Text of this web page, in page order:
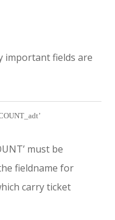
important fields are
must be
fieldname for
carry ticket